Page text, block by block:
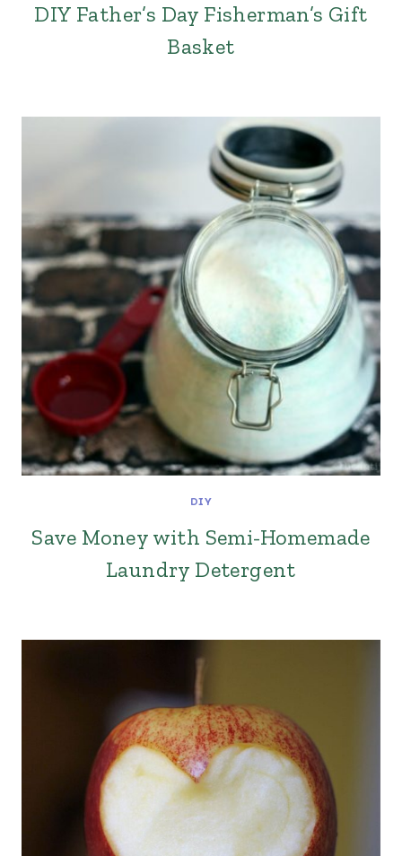
DIY Father’s Day Fisherman’s Gift
Basket
DIY
Save Money with Semi-Homemade
Laundry Detergent